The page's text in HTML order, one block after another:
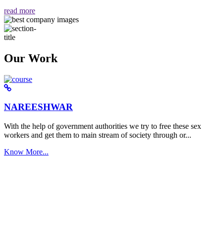
read more
Our Work
NAREESHWAR
With the help of government authorities we try to free these sex
workers and get them to main stream of society through or...
Know More...